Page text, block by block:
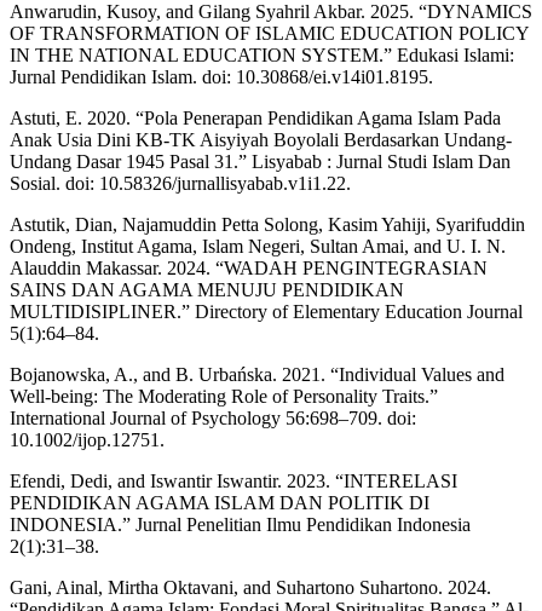
Anwarudin, Kusoy, and Gilang Syahril Akbar. 2025. “DYNAMICS
OF TRANSFORMATION OF ISLAMIC EDUCATION POLICY
IN THE NATIONAL EDUCATION SYSTEM.” Edukasi Islami:
Jurnal Pendidikan Islam. doi: 10.30868/ei.v14i01.8195.
Astuti, E. 2020. “Pola Penerapan Pendidikan Agama Islam Pada
Anak Usia Dini KB-TK Aisyiyah Boyolali Berdasarkan Undang-
Undang Dasar 1945 Pasal 31.” Lisyabab : Jurnal Studi Islam Dan
Sosial. doi: 10.58326/jurnallisyabab.v1i1.22.
Astutik, Dian, Najamuddin Petta Solong, Kasim Yahiji, Syarifuddin
Ondeng, Institut Agama, Islam Negeri, Sultan Amai, and U. I. N.
Alauddin Makassar. 2024. “WADAH PENGINTEGRASIAN
SAINS DAN AGAMA MENUJU PENDIDIKAN
MULTIDISIPLINER.” Directory of Elementary Education Journal
5(1):64–84.
Bojanowska, A., and B. Urbańska. 2021. “Individual Values and
Well‐being: The Moderating Role of Personality Traits.”
International Journal of Psychology 56:698–709. doi:
10.1002/ijop.12751.
Efendi, Dedi, and Iswantir Iswantir. 2023. “INTERELASI
PENDIDIKAN AGAMA ISLAM DAN POLITIK DI
INDONESIA.” Jurnal Penelitian Ilmu Pendidikan Indonesia
2(1):31–38.
Gani, Ainal, Mirtha Oktavani, and Suhartono Suhartono. 2024.